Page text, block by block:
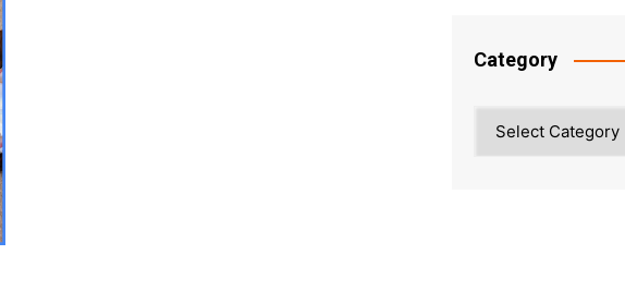
Category